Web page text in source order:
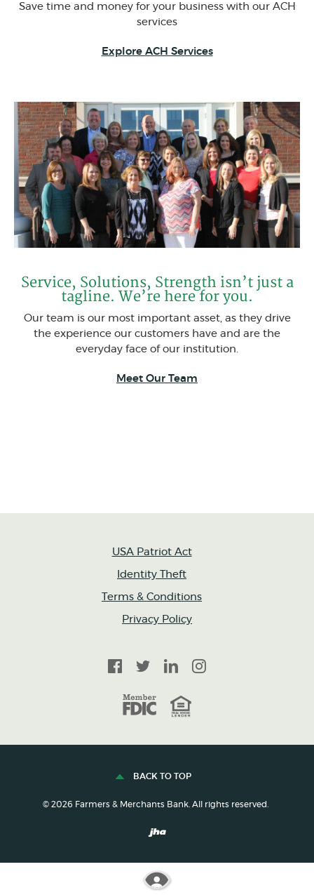
Save time and money for your business with our ACH
services
Explore ACH Services
Service, Solutions, Strength isn’t just a
tagline. We’re here for you.
Our team is our most important asset, as they drive
the experience our customers have and are the
everyday face of our institution.
Meet Our Team
USA Patriot Act
Identity Theft
Terms & Conditions
Privacy Policy
Facebook
TwitterLinkedInInstagram
Equal Housing Lender
BACK TO TOP
© 2026 Farmers & Merchants Bank. All rights reserved.
Created by Banno